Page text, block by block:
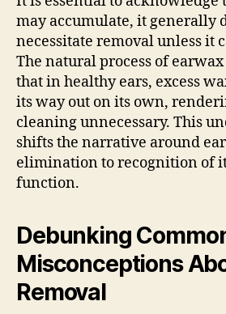
may accumulate, it generally
necessitate removal unless it
The natural process of
that in healthy ears, excess
its way out on its own,
cleaning unnecessary. This
shifts the narrative around
elimination to recognition of
function.
Debunking
Misconceptions
Removal